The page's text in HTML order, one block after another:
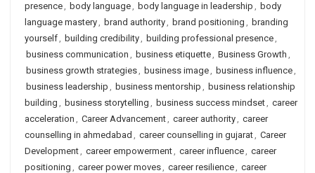
presence, body language, body language in leadership , body
language mastery, brand authority, brand positioning , branding
yourself, building credibility, building professional presence,
business communication , business etiquette, Business Growth ,
business growth strategies, business image, business influence,
business leadership , business mentorship , business relationship
building , business storytelling , business success mindset, career
acceleration , Career Advancement, career authority, career
counselling in ahmedabad , career counselling in gujarat, Career
Development, career empowerment, career influence, career
positioning , career power moves, career resilience, career